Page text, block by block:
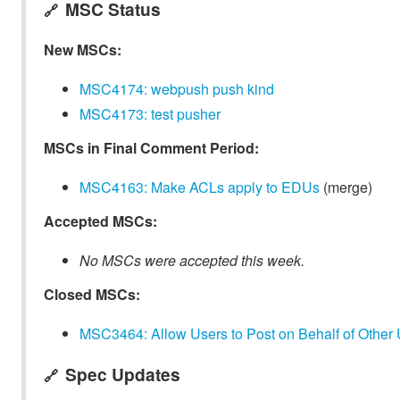
🔗 MSC Status
New MSCs:
MSC4174: webpush push kind
MSC4173: test pusher
MSCs in Final Comment Period:
MSC4163: Make ACLs apply to EDUs (merge)
Accepted MSCs:
No MSCs were accepted this week.
Closed MSCs:
MSC3464: Allow Users to Post on Behalf of Other
🔗 Spec Updates